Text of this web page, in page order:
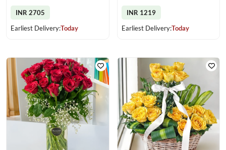
INR 2705
Earliest Delivery:Today
INR 1219
Earliest Delivery:Today